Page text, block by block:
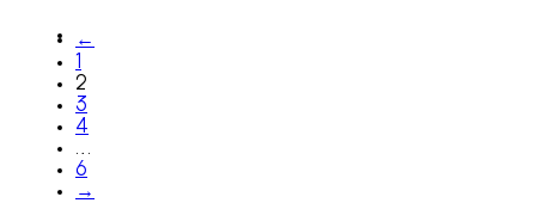
←
1
2
3
4
…
6
→